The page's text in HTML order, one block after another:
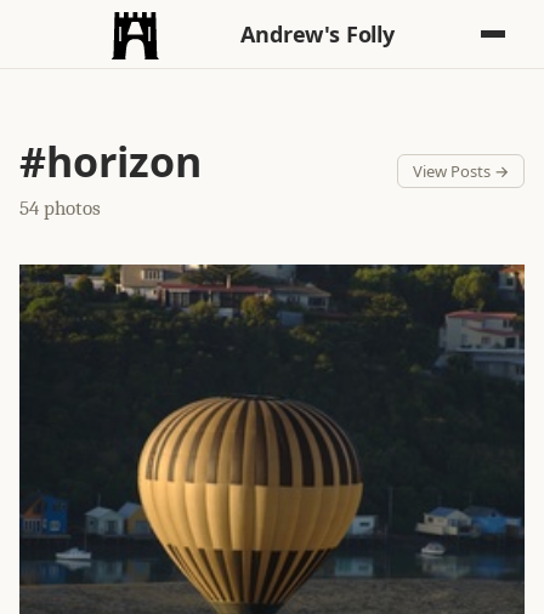
Andrew's Folly
#horizon
54 photos
View Posts →